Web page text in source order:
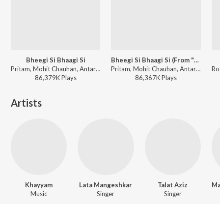
Bheegi Si Bhaagi Si
Pritam, Mohit Chauhan, Antara Mitra - Raajneeti
86,379KPlays
Bheegi Si Bhaagi Si (From "Raajneeti")
Pritam, Mohit Chauhan, Antara Mitra - I love you, 2
86,367KPlays
Artists
Khayyam
Music
Lata Mangeshkar
Singer
Talat Aziz
Singer